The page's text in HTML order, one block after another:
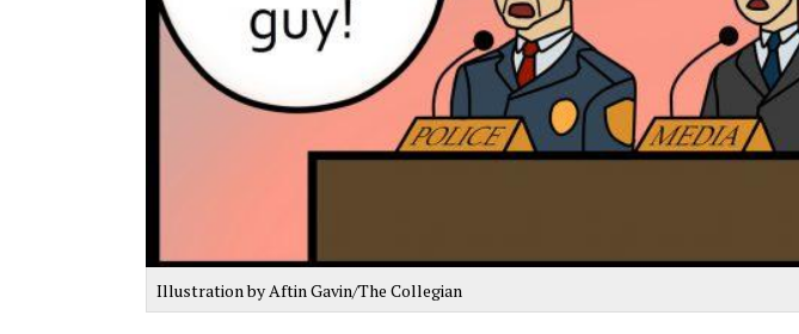
Illustration by Aftin Gavin/The Collegian